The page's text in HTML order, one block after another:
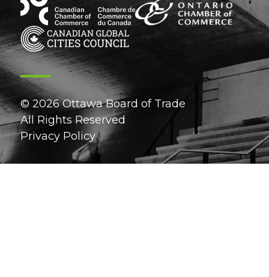
© 2026 Ottawa Board of Trade
All Rights Reserved
Privacy Policy